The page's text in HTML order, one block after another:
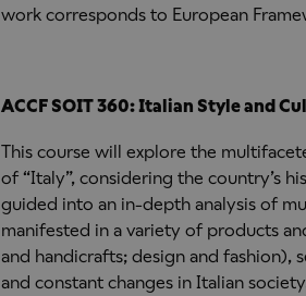
work corresponds to European
ACCF SOIT 360: Italian Style and
This course will explore the
of “Italy”, considering the country’s
guided into an in-depth analysis of
manifested in a variety of products
and handicrafts; design and fashion),
and constant changes in Italian